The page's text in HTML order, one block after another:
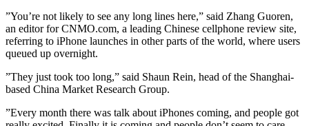
”You’re not likely to see any long lines here,” said Zhang Guoren,
an editor for CNMO.com, a leading Chinese cellphone review site,
referring to iPhone launches in other parts of the world, where users
queued up overnight.
”They just took too long,” said Shaun Rein, head of the Shanghai-
based China Market Research Group.
”Every month there was talk about iPhones coming, and people got